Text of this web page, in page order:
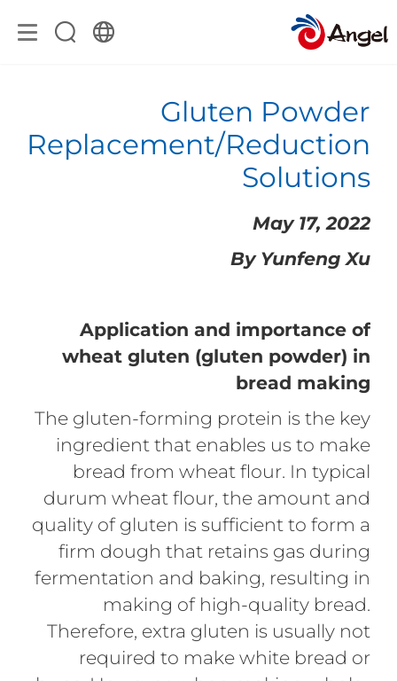
Gluten Powder
Replacement/Reduction
Solutions
May 17, 2022
By Yunfeng Xu
Application and importance of
wheat gluten (gluten powder) in
bread making
The gluten-forming protein is the key
ingredient that enables us to make
bread from wheat flour. In typical
durum wheat flour, the amount and
quality of gluten is sufficient to form a
firm dough that retains gas during
fermentation and baking, resulting in
making of high-quality bread.
Therefore, extra gluten is usually not
required to make white bread or